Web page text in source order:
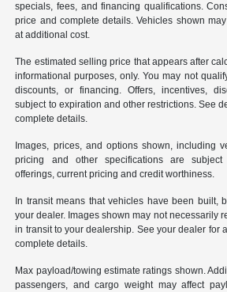
specials, fees, and financing qualifications.
price and complete details. Vehicles shown
at additional cost.
The estimated selling price that appears after
informational purposes, only. You may not
discounts, or financing. Offers, incentives,
subject to expiration and other restrictions. See
complete details.
Images, prices, and options shown, including
pricing and other specifications are subject
offerings, current pricing and credit worthiness.
In transit means that vehicles have been built,
your dealer. Images shown may not necessarily
in transit to your dealership. See your dealer for
complete details.
Max payload/towing estimate ratings shown.
passengers, and cargo weight may affect